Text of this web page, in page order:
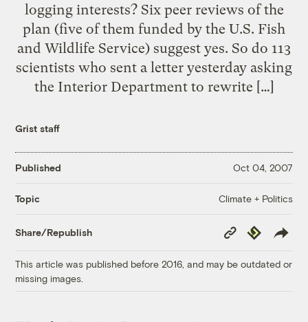
logging interests? Six peer reviews of the
plan (five of them funded by the U.S. Fish
and Wildlife Service) suggest yes. So do 113
scientists who sent a letter yesterday asking
the Interior Department to rewrite […]
Grist staff
Published Oct 04, 2007
Topic Climate + Politics
Share/Republish
Copy
Link
Republish
This article was published before 2016, and may be outdated or
missing images.